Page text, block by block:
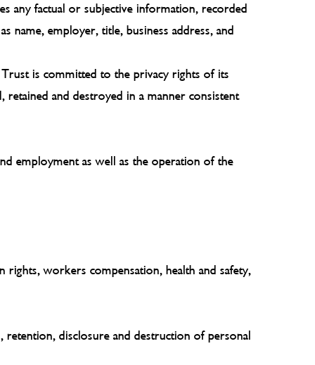
any factual or subjective information, recorded
name, employer, title, business address, and
is committed to the privacy rights of its
and destroyed in a manner consistent
employment as well as the operation of the
workers compensation, health and safety,
retention, disclosure and destruction of personal